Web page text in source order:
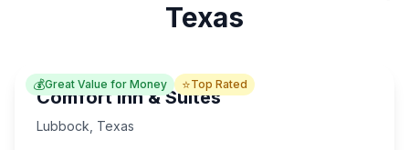
Texas
💰Great Value for Money ⭐Top Rated
Comfort Inn & Suites
Lubbock Texas